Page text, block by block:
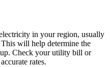
in your region, usually
will help determine the
Check your utility bill or
rates.